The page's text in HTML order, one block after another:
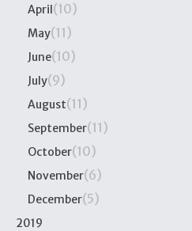
April(10)
May(11)
June(10)
July(9)
August(11)
September(11)
October(10)
November(6)
December(5)
2019